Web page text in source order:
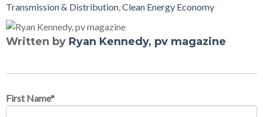
Transmission & Distribution Clean Energy Economy
Written by Ryan Kennedy, pv magazine
First Name*